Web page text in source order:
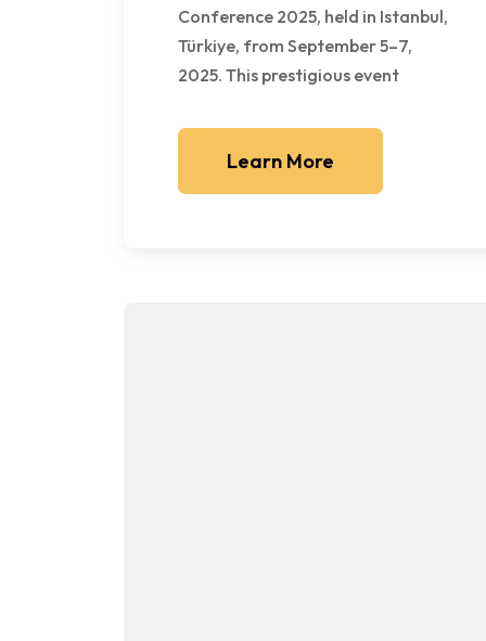
Conference 2025, held in Istanbul,
Türkiye, from September 5–7,
2025. This prestigious event
Learn More